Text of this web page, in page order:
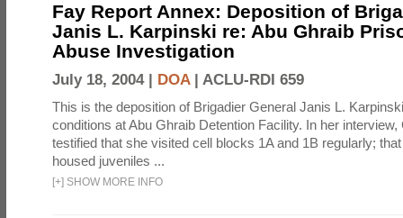
Fay Report Annex: Deposition of
Janis L. Karpinski re: Abu Ghraib
Abuse Investigation
July 18, 2004 | DOA| ACLU-RDI 659
This is the deposition of Brigadier General Janis L.
conditions at Abu Ghraib Detention Facility. In her
testified that she visited cell blocks 1A and 1B regularly;
housed juveniles ...
[+] SHOW MORE INFO